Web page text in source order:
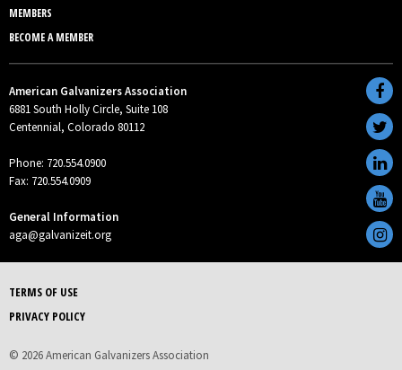
MEMBERS
BECOME A MEMBER
American Galvanizers Association
6881 South Holly Circle, Suite 108
Centennial, Colorado 80112
Phone: 720.554.0900
Fax: 720.554.0909
General Information
aga@galvanizeit.org
TERMS OF USE
PRIVACY POLICY
© 2026 American Galvanizers Association